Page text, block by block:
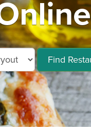
Find